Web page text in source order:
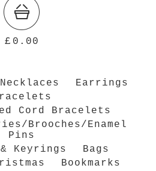
£ 0.00
Necklaces
Earrings
Cord Bracelets
Brooches/Enamel
Pins
Keyrings
Bags
Bookmarks